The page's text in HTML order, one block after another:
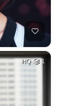
HQ 1